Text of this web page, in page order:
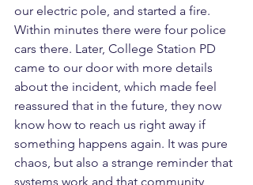
our electric pole, and started a fire.
Within minutes there were four police
cars there. Later, College Station PD
came to our door with more details
about the incident, which made feel
reassured that in the future, they now
know how to reach us right away if
something happens again. It was pure
chaos, but also a strange reminder that
systems work and that community